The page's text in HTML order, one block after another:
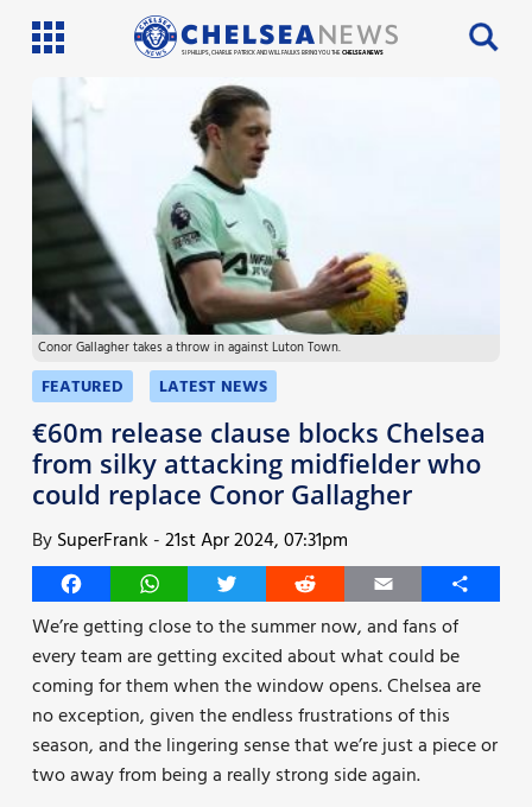
SI PHILLIPS, CHARLIE PATRICK AND WILL FAULKS BRING YOU THECHELSEA NEWS
Latest News
Team News
Injury News
Match Reports
Guides
More
Conor Gallagher takes a throw in against Luton Town.
FEATURED LATEST NEWS
€60m release clause blocks Chelsea
from silky attacking midfielder who
could replace Conor Gallagher
BySuperFrank -21st Apr 2024, 07:31pm
FacebookWhatsAppTwitter Reddit Email
Share
We’re getting close to the summer now, and fans of
every team are getting excited about what could be
coming for them when the window opens. Chelsea are
no exception, given the endless frustrations of this
season, and the lingering sense that we’re just a piece or
two away from being a really strong side again.